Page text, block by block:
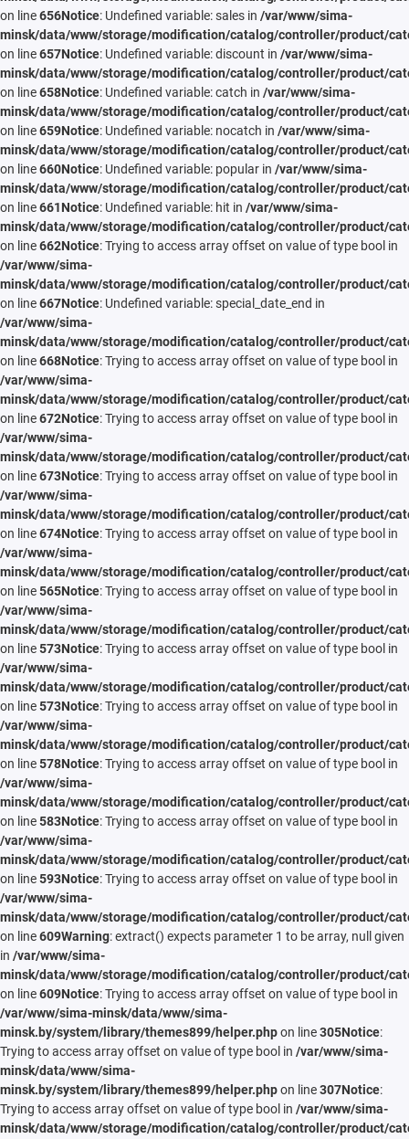
on line656Notice: Undefined variable: sales in /var/www/sima-
minsk/data/www/storage/modification/catalog/controller/product/
on line657Notice: Undefined variable: discount in /var/www/sima-
minsk/data/www/storage/modification/catalog/controller/product/
on line658Notice: Undefined variable: catch in /var/www/sima-
minsk/data/www/storage/modification/catalog/controller/product/
on line659Notice: Undefined variable: nocatch in /var/www/sima-
minsk/data/www/storage/modification/catalog/controller/product/
on line660Notice: Undefined variable: popular in /var/www/sima-
minsk/data/www/storage/modification/catalog/controller/product/
on line661Notice: Undefined variable: hit in /var/www/sima-
minsk/data/www/storage/modification/catalog/controller/product/
on line662Notice: Trying to access array offset on value of type bool in
/var/www/sima-
minsk/data/www/storage/modification/catalog/controller/product/
on line667Notice: Undefined variable: special_date_end in
/var/www/sima-
minsk/data/www/storage/modification/catalog/controller/product/
on line668Notice: Trying to access array offset on value of type bool in
/var/www/sima-
minsk/data/www/storage/modification/catalog/controller/product/
on line672Notice: Trying to access array offset on value of type bool in
/var/www/sima-
minsk/data/www/storage/modification/catalog/controller/product/
on line673Notice: Trying to access array offset on value of type bool in
/var/www/sima-
minsk/data/www/storage/modification/catalog/controller/product/
on line674Notice: Trying to access array offset on value of type bool in
/var/www/sima-
minsk/data/www/storage/modification/catalog/controller/product/
on line565Notice: Trying to access array offset on value of type bool in
/var/www/sima-
minsk/data/www/storage/modification/catalog/controller/product/
on line573Notice: Trying to access array offset on value of type bool in
/var/www/sima-
minsk/data/www/storage/modification/catalog/controller/product/
on line573Notice: Trying to access array offset on value of type bool in
/var/www/sima-
minsk/data/www/storage/modification/catalog/controller/product/
on line578Notice: Trying to access array offset on value of type bool in
/var/www/sima-
minsk/data/www/storage/modification/catalog/controller/product/
on line583Notice: Trying to access array offset on value of type bool in
/var/www/sima-
minsk/data/www/storage/modification/catalog/controller/product/
on line593Notice: Trying to access array offset on value of type bool in
/var/www/sima-
minsk/data/www/storage/modification/catalog/controller/product/
on line609Warning: extract() expects parameter 1 to be array, null given
in /var/www/sima-
minsk/data/www/storage/modification/catalog/controller/product/
on line609Notice: Trying to access array offset on value of type bool in
/var/www/sima-minsk/data/www/sima-
minsk.by/system/library/themes899/helper.phpon line305Notice:
Trying to access array offset on value of type bool in /var/www/sima-
minsk/data/www/sima-
minsk.by/system/library/themes899/helper.phpon line307Notice:
Trying to access array offset on value of type bool in /var/www/sima-
minsk/data/www/storage/modification/catalog/controller/product/